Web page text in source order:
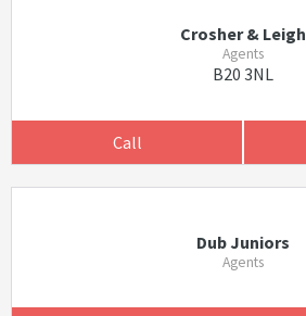
Crosher & Leigh
Agents
B20 3NL
Call
Dub Juniors
Agents